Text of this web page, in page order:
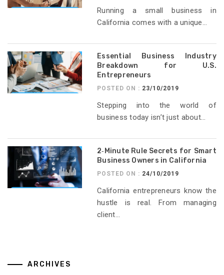
Running a small business in
California comes with a unique...
Essential Business Industry
Breakdown for U.S.
Entrepreneurs
POSTED ON : 23/10/2019
Stepping into the world of
business today isn’t just about...
2‑Minute Rule Secrets for Smart
Business Owners in California
POSTED ON : 24/10/2019
California entrepreneurs know the
hustle is real. From managing
client...
ARCHIVES